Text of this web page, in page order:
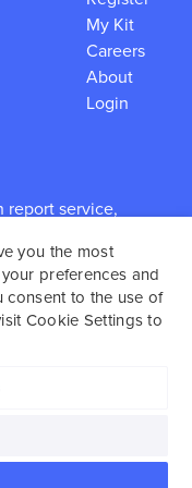
report service,
strongly
to consult and
provider as our
with a
My Kit
Careers
About
Login
you the most
preferences and
consent to the use of
Cookie Settings to